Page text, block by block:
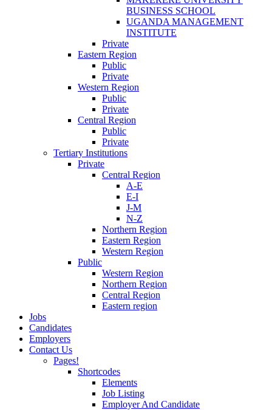
BUSINESS SCHOOL
UGANDA MANAGEMENT
INSTITUTE
Private
Eastern Region
Public
Private
Western Region
Public
Private
Central Region
Public
Private
Tertiary Institutions
Private
Central Region
A-E
E-I
J-M
N-Z
Northern Region
Eastern Region
Western Region
Public
Western Region
Northern Region
Central Region
Eastern region
Jobs
Candidates
Employers
Contact Us
Pages!
Shortcodes
Elements
Job Listing
Employer And Candidate